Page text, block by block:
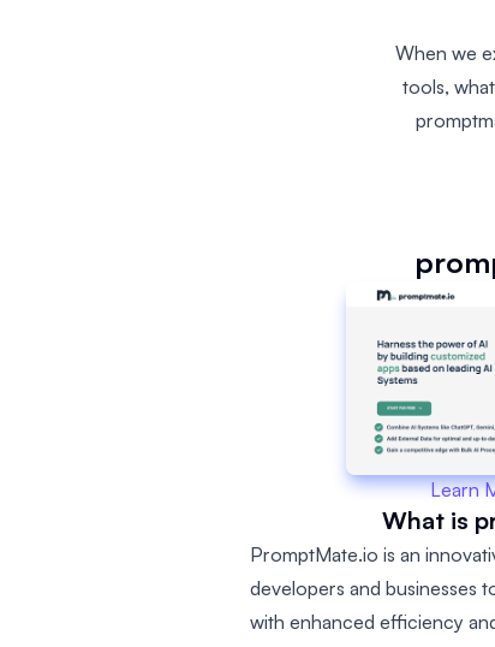
When we
tools,
Learn
What is
PromptMate.io is an
developers and businesses
with enhanced efficiency